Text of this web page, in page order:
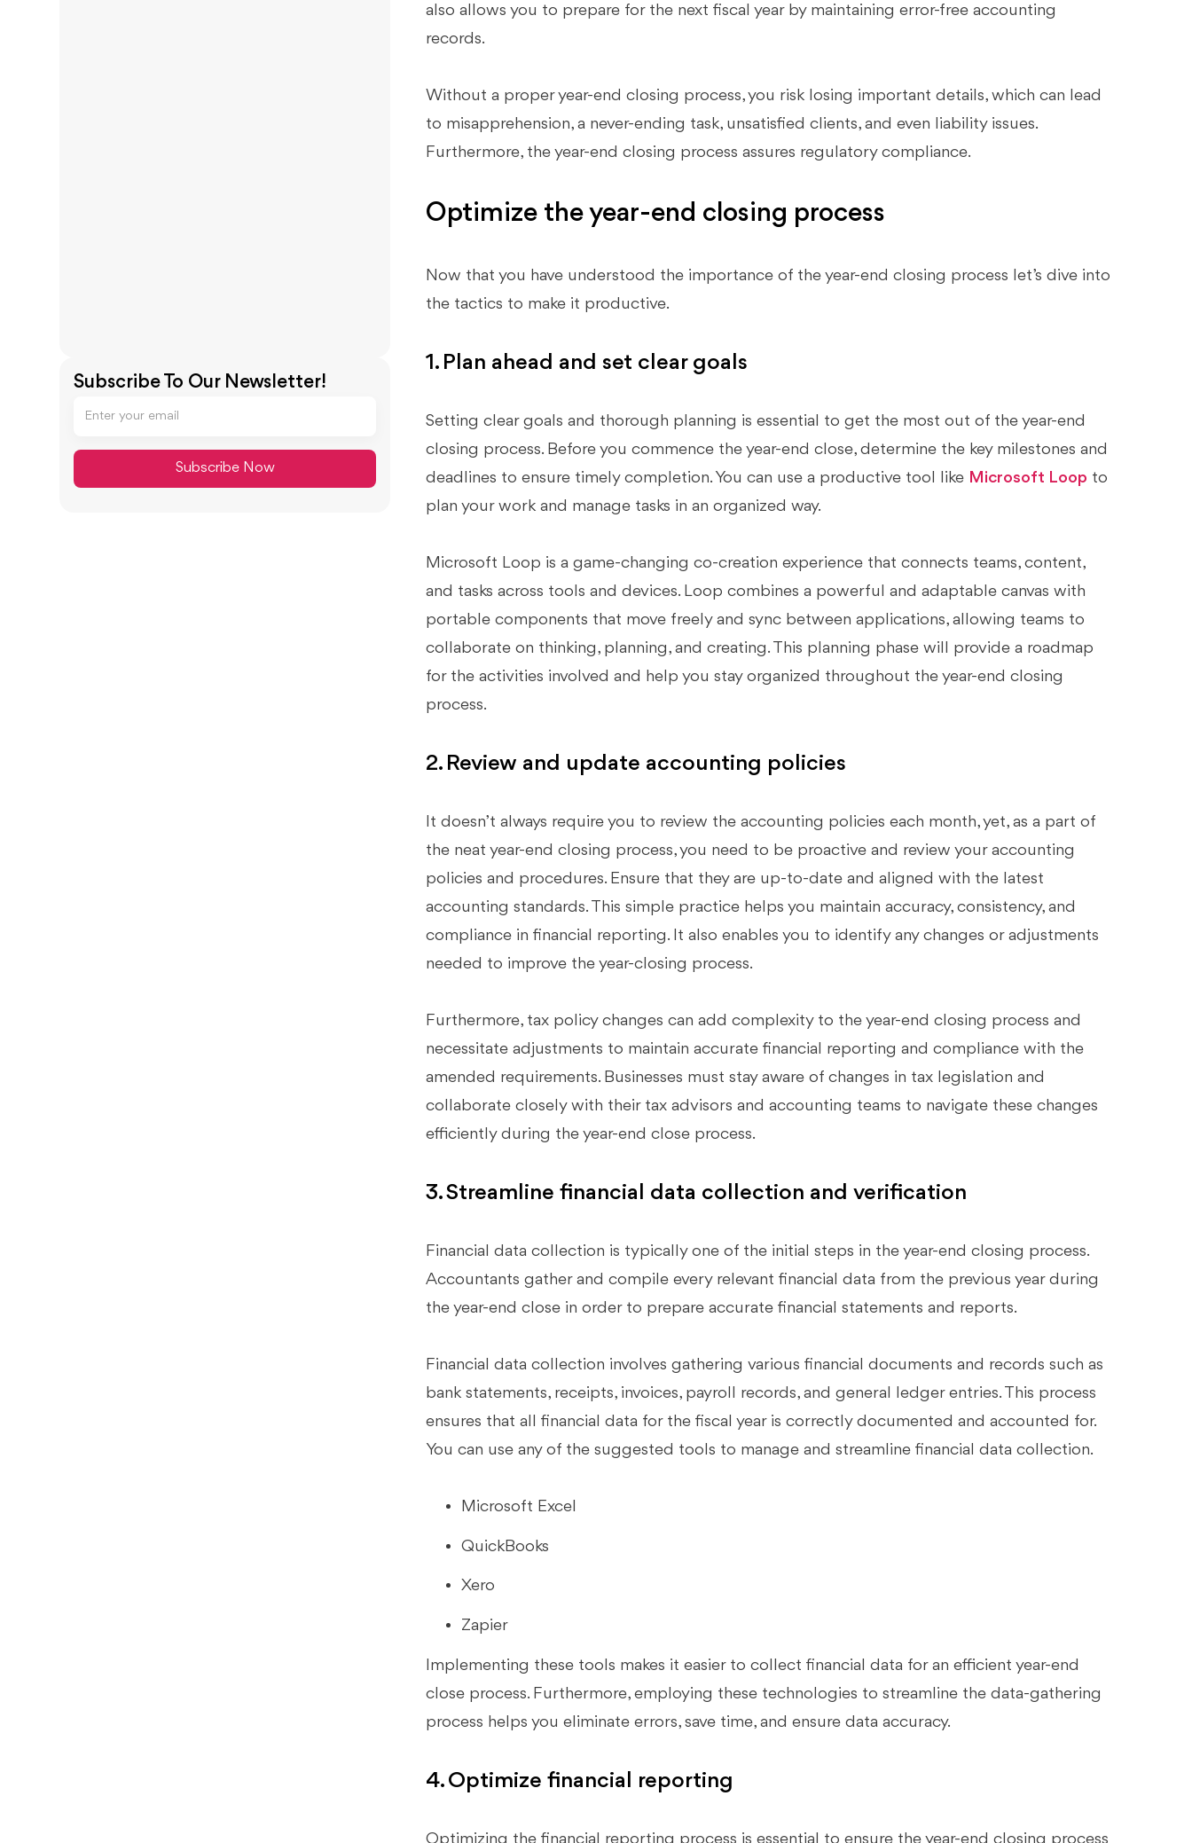
Subscribe To Our Newsletter!
also allows you to prepare for the next fiscal year by maintaining error-free accounting
records.
Without a proper year-end closing process, you risk losing important details, which can lead
to misapprehension, a never-ending task, unsatisfied clients, and even liability issues.
Furthermore, the year-end closing process assures regulatory compliance.
Optimize the year-end closing process
Now that you have understood the importance of the year-end closing process let’s dive into
the tactics to make it productive.
1. Plan ahead and set clear goals
Setting clear goals and thorough planning is essential to get the most out of the year-end
closing process. Before you commence the year-end close, determine the key milestones and
deadlines to ensure timely completion. You can use a productive tool like Microsoft Loop to
plan your work and manage tasks in an organized way.
Microsoft Loop is a game-changing co-creation experience that connects teams, content,
and tasks across tools and devices. Loop combines a powerful and adaptable canvas with
portable components that move freely and sync between applications, allowing teams to
collaborate on thinking, planning, and creating. This planning phase will provide a roadmap
for the activities involved and help you stay organized throughout the year-end closing
process.
2. Review and update accounting policies
It doesn’t always require you to review the accounting policies each month, yet, as a part of
the neat year-end closing process, you need to be proactive and review your accounting
policies and procedures. Ensure that they are up-to-date and aligned with the latest
accounting standards. This simple practice helps you maintain accuracy, consistency, and
compliance in financial reporting. It also enables you to identify any changes or adjustments
needed to improve the year-closing process.
Furthermore, tax policy changes can add complexity to the year-end closing process and
necessitate adjustments to maintain accurate financial reporting and compliance with the
amended requirements. Businesses must stay aware of changes in tax legislation and
collaborate closely with their tax advisors and accounting teams to navigate these changes
efficiently during the year-end close process.
3. Streamline financial data collection and verification
Financial data collection is typically one of the initial steps in the year-end closing process.
Accountants gather and compile every relevant financial data from the previous year during
the year-end close in order to prepare accurate financial statements and reports.
Financial data collection involves gathering various financial documents and records such as
bank statements, receipts, invoices, payroll records, and general ledger entries. This process
ensures that all financial data for the fiscal year is correctly documented and accounted for.
You can use any of the suggested tools to manage and streamline financial data collection.
Microsoft Excel
QuickBooks
Xero
Zapier
Implementing these tools makes it easier to collect financial data for an efficient year-end
close process. Furthermore, employing these technologies to streamline the data-gathering
process helps you eliminate errors, save time, and ensure data accuracy.
4. Optimize financial reporting
Optimizing the financial reporting process is essential to ensure the year-end closing process